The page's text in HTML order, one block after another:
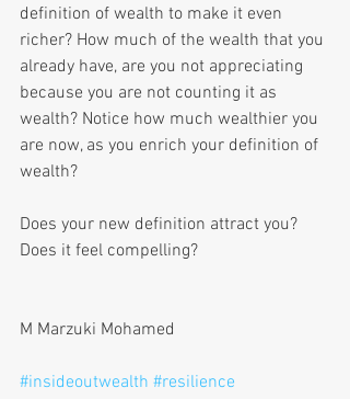
definition of wealth to make it even
richer? How much of the wealth that you
already have, are you not appreciating
because you are not counting it as
wealth? Notice how much wealthier you
are now, as you enrich your definition of
wealth?
Does your new definition attract you?
Does it feel compelling?
M Marzuki Mohamed
#insideoutwealth #resilience